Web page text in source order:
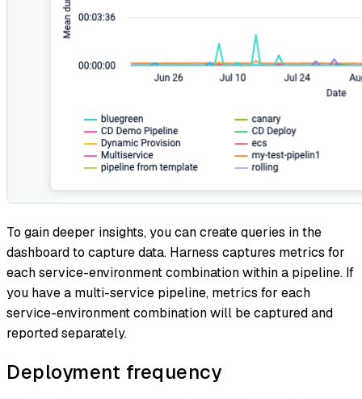
To gain deeper insights, you can create queries in the
dashboard to capture data. Harness captures metrics for
each service-environment combination within a pipeline. If
you have a multi-service pipeline, metrics for each
service-environment combination will be captured and
reported separately.
Deployment frequency